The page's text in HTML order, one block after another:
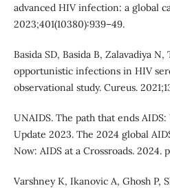
advanced HIV infection: a global
2023;401(10380):939–49.
Basida SD, Basida B, Zalavadiya
opportunistic infections in HIV
observational study. Cureus.
UNAIDS. The path that ends
Update 2023. The 2024 global
Now: AIDS at a Crossroads. 2024.
Varshney K, Ikanovic A, Ghosh P,